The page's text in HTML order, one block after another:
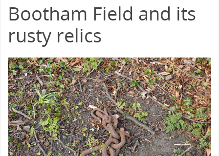
Bootham Field and its
rusty relics